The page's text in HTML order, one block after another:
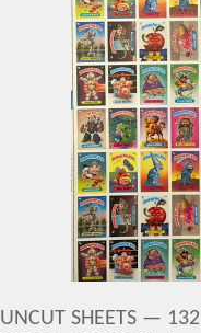
UNCUT SHEETS —